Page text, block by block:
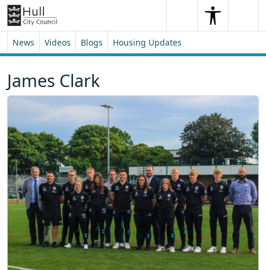
Skip to content
Skip to footer
SearchSearch
News Videos Blogs Housing Updates
James Clark